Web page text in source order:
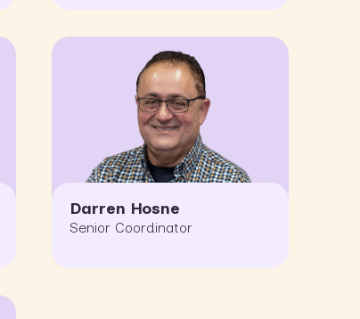
Darren Hosne
Senior Coordinator